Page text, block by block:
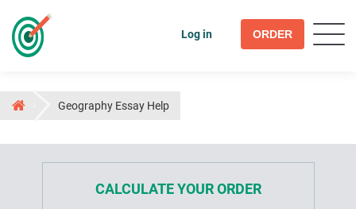
Log in ORDER
Geography Essay Help
CALCULATE YOUR ORDER